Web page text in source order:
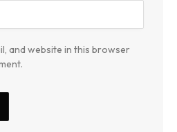
and website in this browser